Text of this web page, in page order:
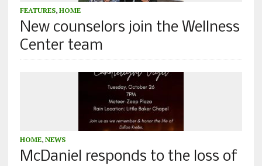
FEATURES, HOME
New counselors join the Wellness
Center team
HOME, NEWS
McDaniel responds to the loss of